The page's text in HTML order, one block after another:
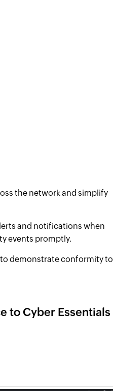
the network and simplify
and notifications when
events promptly.
demonstrate conformity to
to Cyber Essentials